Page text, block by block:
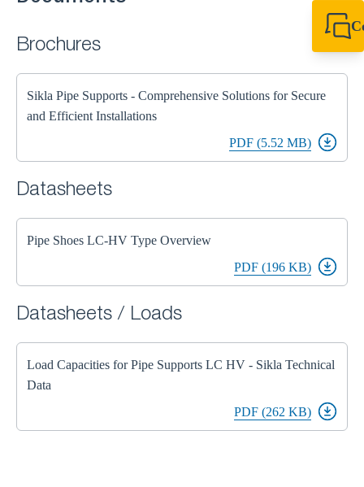
Brochures
Sikla Pipe Supports - Comprehensive Solutions for Secure
and Efficient Installations
PDF (5.52 MB)
Datasheets
Pipe Shoes LC-HV Type Overview
PDF (196 KB)
Datasheets / Loads
Load Capacities for Pipe Supports LC HV - Sikla Technical
Data
PDF (262 KB)